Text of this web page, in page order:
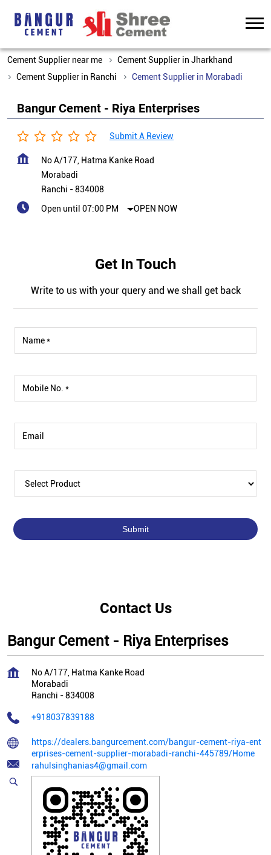
Cement Supplier near me
Cement Supplier in Jharkhand
Cement Supplier in Ranchi
Cement Supplier in Morabadi
Bangur Cement - Riya Enterprises
Submit A Review
No A/177, Hatma Kanke Road
Morabadi
Ranchi -834008
Open until 07:00 PM
OPEN NOW
Get In Touch
Write to us with your query and we shall get back
Contact Us
Bangur Cement - Riya Enterprises
No A/177, Hatma Kanke Road
Morabadi
Ranchi -834008
+918037839188
https://dealers.bangurcement.com/bangur-cement-riya-ent
erprises-cement-supplier-morabadi-ranchi-445789/Home
rahulsinghanias4@gmail.com